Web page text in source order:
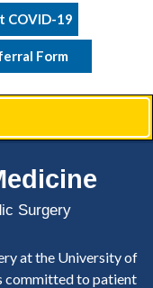
COVID-19
Form
Surgery
at the University of
committed to patient